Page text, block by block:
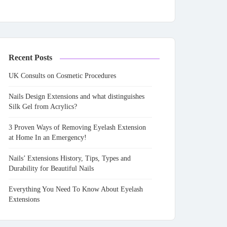
Recent Posts
UK Consults on Cosmetic Procedures
Nails Design Extensions and what distinguishes
Silk Gel from Acrylics?
3 Proven Ways of Removing Eyelash Extension
at Home In an Emergency!
Nails’ Extensions History, Tips, Types and
Durability for Beautiful Nails
Everything You Need To Know About Eyelash
Extensions